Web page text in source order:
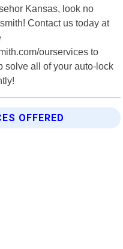
Kansas, look no
Contact us today at
ourservices to
solve all of your auto-lock
OFFERED